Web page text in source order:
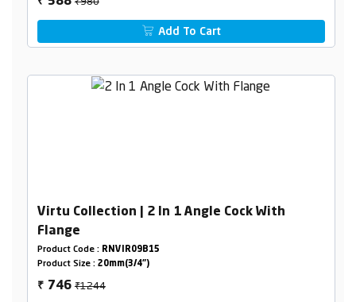
Add To Cart
Virtu Collection | 2 In 1 Angle Cock With
Flange
Product Code : RNVIR09B15
Product Size : 20mm(3/4")
₹ 746₹1244